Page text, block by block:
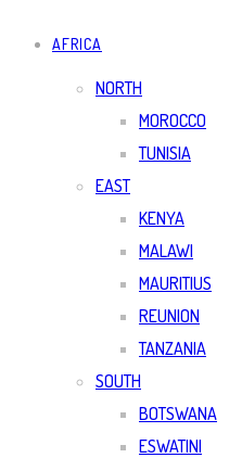
AFRICA
NORTH
MOROCCO
TUNISIA
EAST
KENYA
MALAWI
MAURITIUS
REUNION
TANZANIA
SOUTH
BOTSWANA
ESWATINI